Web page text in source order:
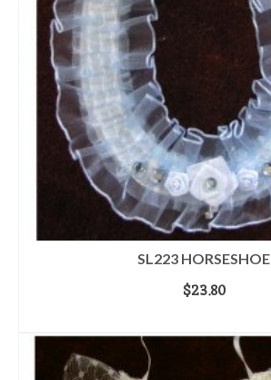
SL223 HORSESHOE
$23.80